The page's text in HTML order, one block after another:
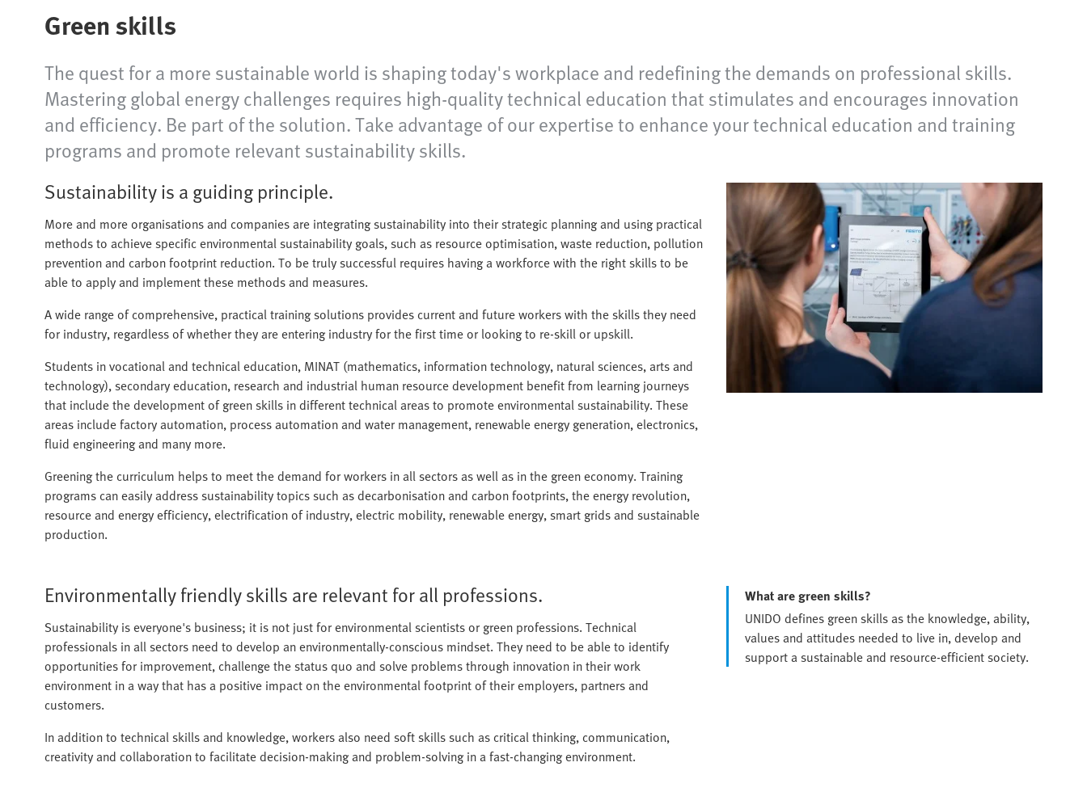
Green skills
The quest for a more sustainable world is shaping today's workplace and redefining the demands on professional skills.
Mastering global energy challenges requires high-quality technical education that stimulates and encourages innovation
and efficiency. Be part of the solution. Take advantage of our expertise to enhance your technical education and training
programs and promote relevant sustainability skills.
Sustainability is a guiding principle.
More and more organisations and companies are integrating sustainability into their strategic planning and using practical
methods to achieve specific environmental sustainability goals, such as resource optimisation, waste reduction, pollution
prevention and carbon footprint reduction. To be truly successful requires having a workforce with the right skills to be
able to apply and implement these methods and measures.
A wide range of comprehensive, practical training solutions provides current and future workers with the skills they need
for industry, regardless of whether they are entering industry for the first time or looking to re-skill or upskill.
Students in vocational and technical education, MINAT (mathematics, information technology, natural sciences, arts and
technology), secondary education, research and industrial human resource development benefit from learning journeys
that include the development of green skills in different technical areas to promote environmental sustainability. These
areas include factory automation, process automation and water management, renewable energy generation, electronics,
fluid engineering and many more.
Greening the curriculum helps to meet the demand for workers in all sectors as well as in the green economy. Training
programs can easily address sustainability topics such as decarbonisation and carbon footprints, the energy revolution,
resource and energy efficiency, electrification of industry, electric mobility, renewable energy, smart grids and sustainable
production.
Environmentally friendly skills are relevant for all professions.
Sustainability is everyone's business; it is not just for environmental scientists or green professions. Technical
professionals in all sectors need to develop an environmentally-conscious mindset. They need to be able to identify
opportunities for improvement, challenge the status quo and solve problems through innovation in their work
environment in a way that has a positive impact on the environmental footprint of their employers, partners and
customers.
In addition to technical skills and knowledge, workers also need soft skills such as critical thinking, communication,
creativity and collaboration to facilitate decision-making and problem-solving in a fast-changing environment.
What are green skills?
UNIDO defines green skills as the knowledge, ability,
values and attitudes needed to live in, develop and
support a sustainable and resource-efficient society.